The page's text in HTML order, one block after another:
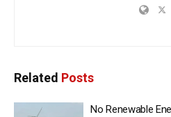
Related Posts
No Renewable